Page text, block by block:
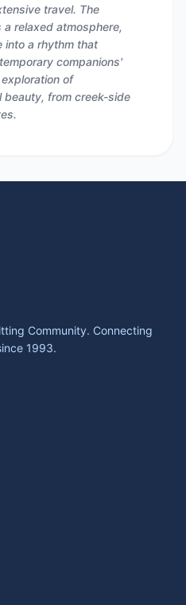
travel. The
relaxed atmosphere,
into a rhythm that
companions'
of
beauty, from creek-side
Community. Connecting
1993.